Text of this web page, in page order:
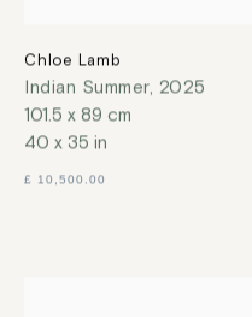
Chloe Lamb
Indian Summer, 2025
101.5 x 89 cm
40 x 35 in
£ 10,500.00